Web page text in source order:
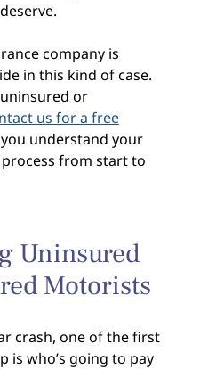
company is
in this kind of case.
or
us for a free
you understand your
from start to
Uninsured
Motorists
crash, one of the first
is who’s going to pay